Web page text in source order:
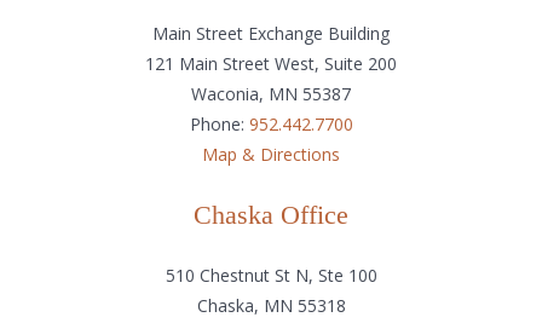
Main Street Exchange Building
121 Main Street West, Suite 200
Waconia, MN 55387
Phone: 952.442.7700
Map & Directions
Chaska Office
510 Chestnut St N, Ste 100
Chaska, MN 55318